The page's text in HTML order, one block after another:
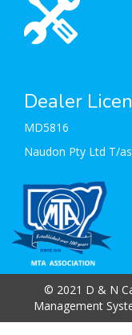
Dealer
MD5816
Naudon Pty Ltd T/
© 2021 D & N
Management